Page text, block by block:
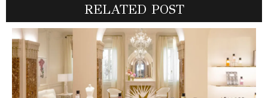
RELATED POST